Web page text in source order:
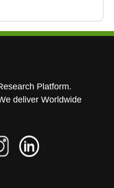
Platform.
deliver Worldwide